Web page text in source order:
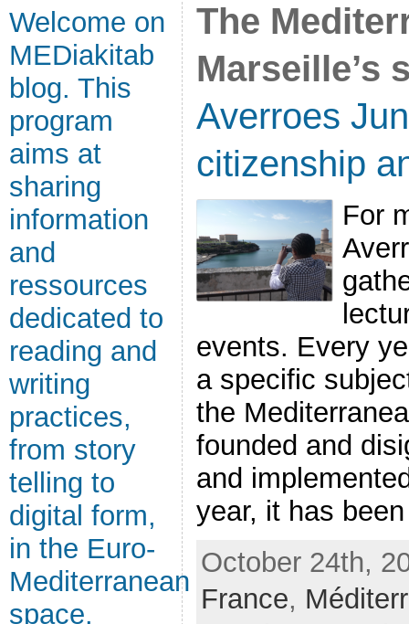
Welcome on
MEDiakitab
blog. This
program
aims at
sharing
information
and
ressources
dedicated to
reading and
writing
practices,
from story
telling to
digital form,
in the Euro-
Mediterranean
space.
The
Marseille’s
Averroes
citizenship
For
events. Every
a specific
the
founded and
and
year, it has
October 24th,
France,